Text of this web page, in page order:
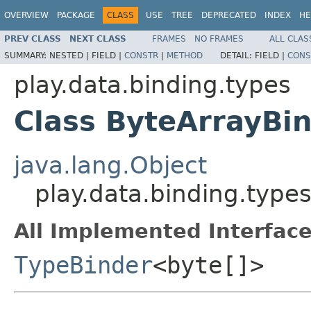
OVERVIEW PACKAGE CLASS USE TREE DEPRECATED INDEX
PREV CLASS NEXT CLASS FRAMES NO FRAMES
ALL
SUMMARY: NESTED | FIELD | CONSTR | METHOD DETAIL: FIELD |
play.data.binding.types
Class
java.lang.Object
All Implemented
TypeBinder<byte[]>